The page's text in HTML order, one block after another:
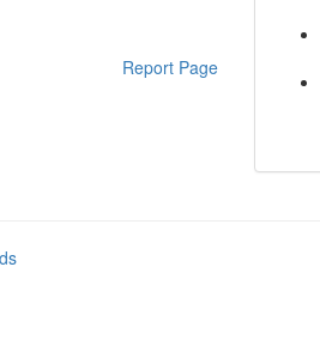
Report Page